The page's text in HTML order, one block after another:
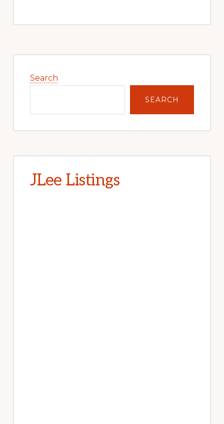
Sidebar
Search
SEARCH
JLee Listings